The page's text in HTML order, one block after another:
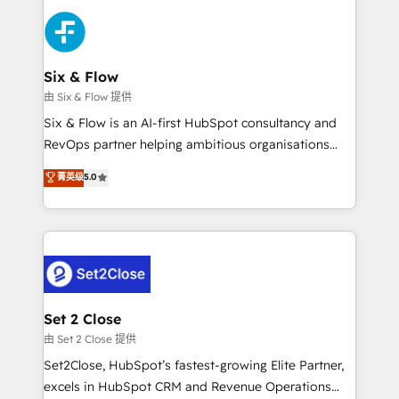
toma de 1 a 3 semanas por caso, abordamos varios
en paralelo cuando tiene sentido, y siempre
confirmamos resultados antes de seguir avanzando.
Empiezas a ver resultados antes de que termine el
mes. 🏆 HubSpot Partner of the Year 2022, máximo
reconocimiento del ecosistema. Elite Solutions
Partner, el nivel más alto. +700 clientes
Hospital ABC, Hogares Unión, Yves Rocher,
MacStore, Café Britt, Bella Piel, confiaron en
respuestas para empezar. Te ayudamos a identificar
el primer caso de uso que más impacto te dará.
días.
Six & Flow
由 Six & Flow 提供
Six & Flow is an AI-first HubSpot consultancy and
RevOps partner helping ambitious organisations
grow with clarity, confidence, and intelligence.
Operating across the UK, Netherlands, Ireland, and
Canada, we’ve delivered thousands of successful
HubSpot projects for mid-market and enterprise
combine HubSpot, data, and AI to design connected
go-to-market systems that align people, process,
and technology for predictable, scalable revenue
growth. Our expertise spans RevOps, CRM and data
architecture, AI enablement, and strategic marketing,
delivered through our proprietary FLAIR framework
菁英级5.0
Set 2 Close
由 Set 2 Close 提供
Set2Close, HubSpot’s fastest-growing Elite Partner,
excels in HubSpot CRM and Revenue Operations